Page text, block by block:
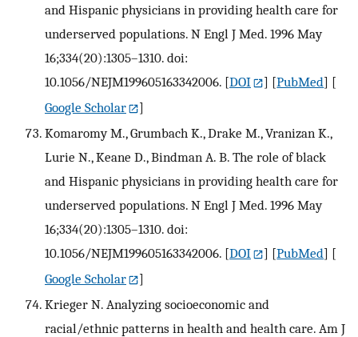
and Hispanic physicians in providing health care for
underserved populations. N Engl J Med. 1996 May
16;334(20):1305–1310. doi:
10.1056/NEJM199605163342006. [DOI ] [PubMed] [
Google Scholar
]
Komaromy M., Grumbach K., Drake M., Vranizan K.,
Lurie N., Keane D., Bindman A. B. The role of black
and Hispanic physicians in providing health care for
underserved populations. N Engl J Med. 1996 May
16;334(20):1305–1310. doi:
10.1056/NEJM199605163342006. [DOI ] [PubMed] [
Google Scholar
]
Krieger N. Analyzing socioeconomic and
racial/ethnic patterns in health and health care. Am J